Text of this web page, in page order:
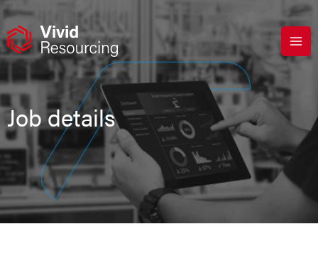
Skip
content
Job details